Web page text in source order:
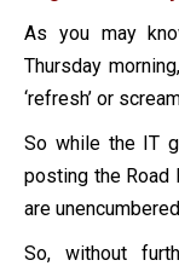
As you may
Thursday
‘refresh’ or
So while the IT
posting the Road
are
So, without